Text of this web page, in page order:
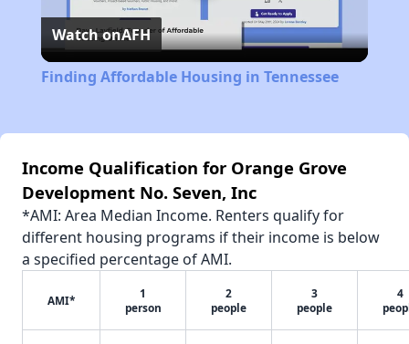
Video
Watch onAFH
Finding Affordable Housing in Tennessee
Income Qualification for Orange Grove
Development No. Seven, Inc
*AMI: Area Median Income. Renters qualify for
different housing programs if their income is below
a specified percentage of AMI.
AMI*
1
person
2
people
3
people
4